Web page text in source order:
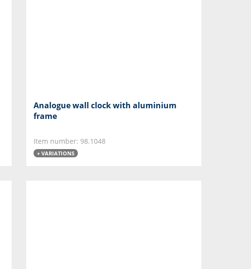
Analogue wall clock with aluminium
frame
Item number: 98.1048
+ VARIATIONS